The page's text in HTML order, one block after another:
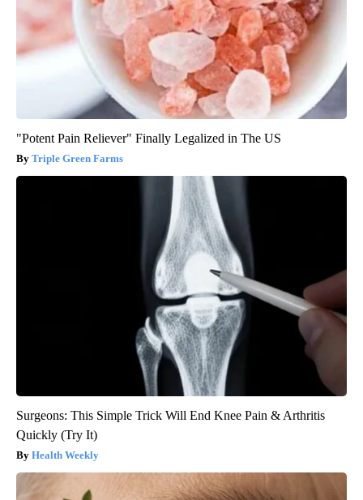
"Potent Pain Reliever" Finally Legalized in The US
Triple Green Farms
Surgeons: This Simple Trick Will End Knee Pain & Arthritis
Quickly (Try It)
Health Weekly